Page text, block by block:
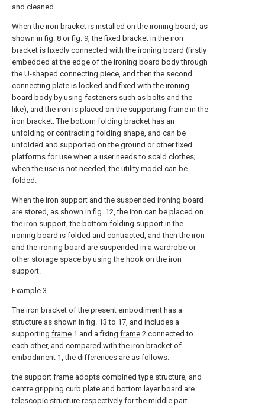
and cleaned.
When the iron bracket is installed on the ironing board, as
shown in fig. 8 or fig. 9, the fixed bracket in the iron
bracket is fixedly connected with the ironing board (firstly
embedded at the edge of the ironing board body through
the U-shaped connecting piece, and then the second
connecting plate is locked and fixed with the ironing
board body by using fasteners such as bolts and the
like), and the iron is placed on the supporting frame in the
iron bracket. The bottom folding bracket has an
unfolding or contracting folding shape, and can be
unfolded and supported on the ground or other fixed
platforms for use when a user needs to scald clothes;
when the use is not needed, the utility model can be
folded.
When the iron support and the suspended ironing board
are stored, as shown in fig. 12, the iron can be placed on
the iron support, the bottom folding support in the
ironing board is folded and contracted, and then the iron
and the ironing board are suspended in a wardrobe or
other storage space by using the hook on the iron
support.
Example 3
The iron bracket of the present embodiment has a
structure as shown in fig. 13 to 17, and includes a
supporting frame 1 and a fixing frame 2 connected to
each other, and compared with the iron bracket of
embodiment 1, the differences are as follows:
the support frame adopts combined type structure, and
centre gripping curb plate and bottom layer board are
telescopic structure respectively for the middle part